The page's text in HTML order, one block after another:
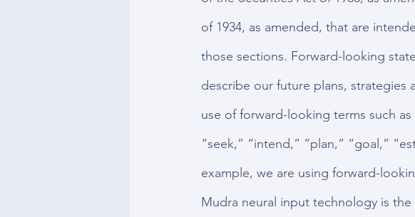
of 1934, as amended, that are
those sections. Forward-looking
describe our future plans, strategies
use of forward-looking terms such
“seek,” “intend,” “plan,” “goal,”
example, we are using forward-
Mudra neural input technology is